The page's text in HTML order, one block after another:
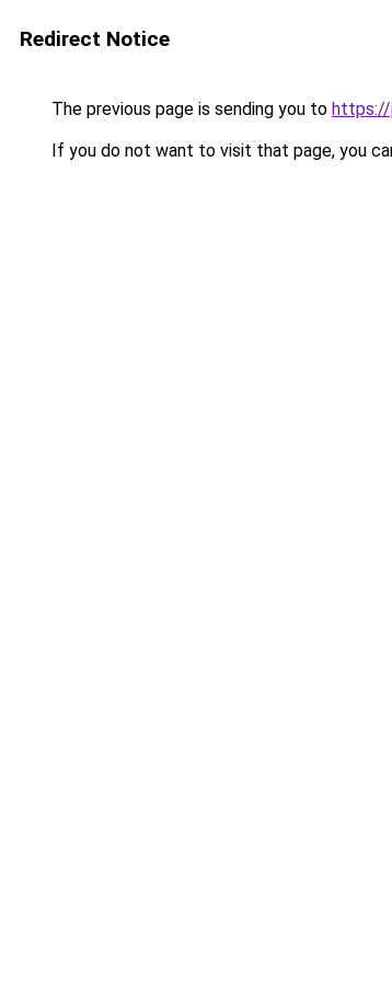
Redirect Notice
The previous page is sending you to https://
If you do not want to visit that page, you